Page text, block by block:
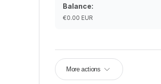
Balance:
€0.00 EUR
More actions